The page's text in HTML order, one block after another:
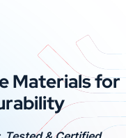
Materials for